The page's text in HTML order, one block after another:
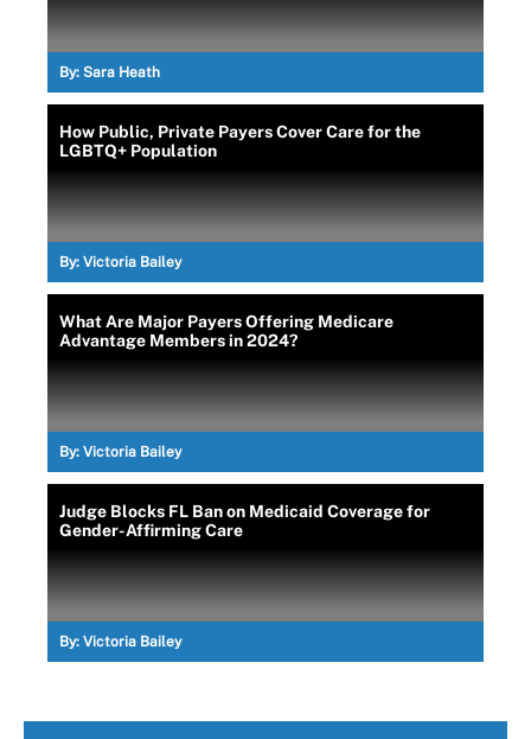
By: Sara Heath
How Public, Private Payers Cover Care for the
LGBTQ+ Population
By: Victoria Bailey
What Are Major Payers Offering Medicare
Advantage Members in 2024?
By: Victoria Bailey
Judge Blocks FL Ban on Medicaid Coverage for
Gender-Affirming Care
By: Victoria Bailey